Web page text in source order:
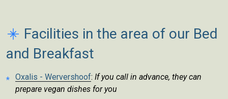
Facilities in the area of our Bed
and Breakfast
Oxalis - Wervershoof: If you call in advance, they can
prepare vegan dishes for you